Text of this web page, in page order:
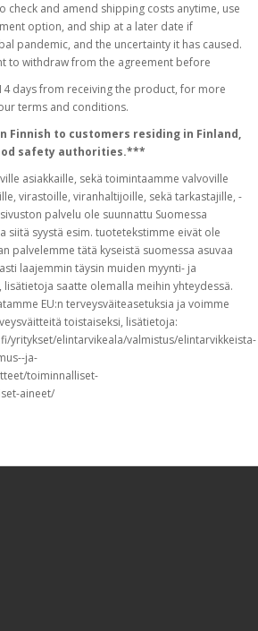
check and amend shipping costs anytime, use
option, and ship at a later date if
pandemic, and the uncertainty it has caused.
to withdraw from the agreement before
days from receiving the product, for more
terms and conditions.
to customers residing in Finland,
safety authorities.***
asiakkaille, sekä toimintaamme valvoville
virastoille, viranhaltijoille, sekä tarkastajille, -
palvelu ole suunnattu Suomessa
siitä syystä esim. tuotetekstimme eivät ole
palvelemme tätä kyseistä suomessa asuvaa
laajemmin täysin muiden myynti- ja
lisätietoja saatte olemalla meihin yhteydessä.
EU:n terveysväiteasetuksia ja voimme
toistaiseksi, lisätietoja:
yritykset/elintarvikeala/valmistus/elintarvikkeista-
ja-
toiminnalliset-
aineet/